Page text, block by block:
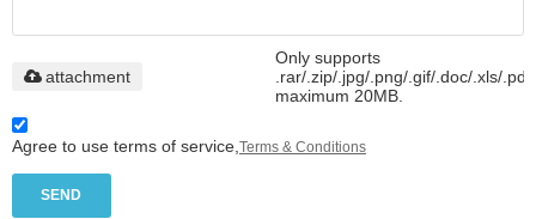
Only supports
.rar/.zip/.jpg/.png/.gif/.doc/.xls/.pdf,
maximum 20MB.
attachment
Agree to use terms of service, Terms & Conditions
SEND